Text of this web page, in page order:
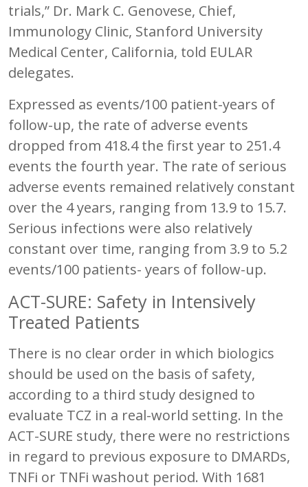
trials,” Dr. Mark C. Genovese, Chief,
Immunology Clinic, Stanford University
Medical Center, California, told EULAR
delegates.
Expressed as events/100 patient-years of
follow-up, the rate of adverse events
dropped from 418.4 the first year to 251.4
events the fourth year. The rate of serious
adverse events remained relatively constant
over the 4 years, ranging from 13.9 to 15.7.
Serious infections were also relatively
constant over time, ranging from 3.9 to 5.2
events/100 patients- years of follow-up.
ACT-SURE: Safety in Intensively
Treated Patients
There is no clear order in which biologics
should be used on the basis of safety,
according to a third study designed to
evaluate TCZ in a real-world setting. In the
ACT-SURE study, there were no restrictions
in regard to previous exposure to DMARDs,
TNFi or TNFi washout period. With 1681